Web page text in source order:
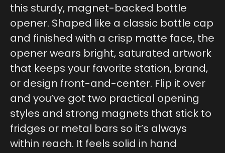
this sturdy, magnet-backed bottle
opener. Shaped like a classic bottle cap
and finished with a crisp matte face, the
opener wears bright, saturated artwork
that keeps your favorite station, brand,
or design front-and-center. Flip it over
and you’ve got two practical opening
styles and strong magnets that stick to
fridges or metal bars so it’s always
within reach. It feels solid in hand